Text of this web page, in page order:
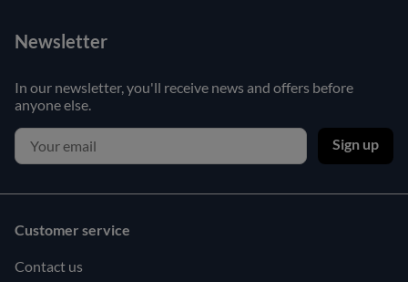
Newsletter
In our newsletter, you'll receive news and offers before
anyone else.
Sign up
Customer service
Contact us